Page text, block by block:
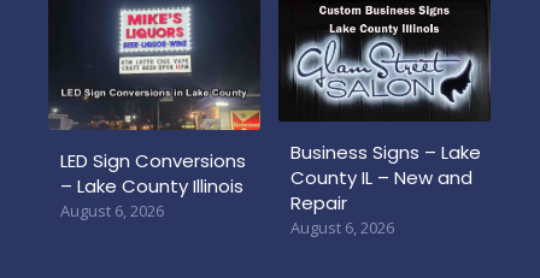
LED Sign Conversions
– Lake County Illinois
August 6, 2026
Business Signs – Lake
County IL – New and
Repair
August 6, 2026